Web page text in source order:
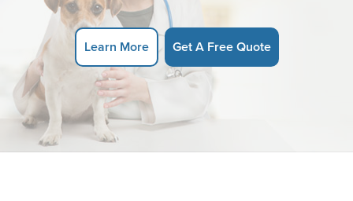
Learn More Get A Free Quote